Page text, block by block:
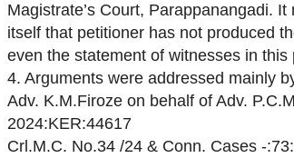
Magistrate’s Court, Parappanangadi.
itself that petitioner has not produced
even the statement of witnesses in
4. Arguments were addressed mainly
Adv. K.M.Firoze on behalf of Adv.
2024:KER:44617
Crl.M.C. No.34 /24 & Conn. Cases -